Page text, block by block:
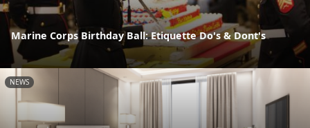
Marine Corps Birthday Ball: Etiquette Do's & Dont's
NEWS